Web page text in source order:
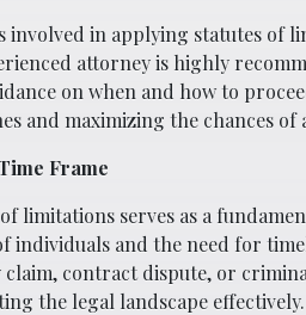
involved in applying statutes of
attorney is highly
on when and how to
and maximizing the chances of
Frame
limitations serves as a
individuals and the need for
contract dispute, or
the legal landscape